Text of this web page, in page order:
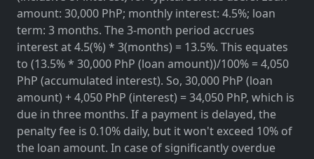
amount: 30,000 PhP; monthly interest: 4.5%; loan
term: 3 months. The 3-month period accrues
interest at 4.5(%) * 3(months) = 13.5%. This equates
to (13.5% * 30,000 PhP (loan amount))/100% = 4,050
PhP (accumulated interest). So, 30,000 PhP (loan
amount) + 4,050 PhP (interest) = 34,050 PhP, which is
due in three months. If a payment is delayed, the
penalty fee is 0.10% daily, but it won't exceed 10% of
the loan amount. In case of significantly overdue